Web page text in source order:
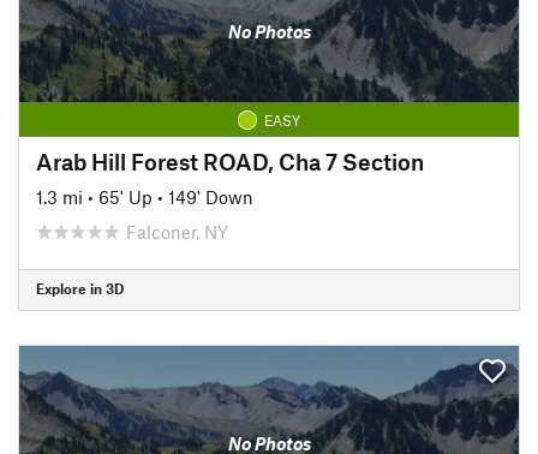
No Photos
EASY
Arab Hill Forest ROAD, Cha 7 Section
1.3 mi • 65' Up • 149' Down
Falconer, NY
Explore in 3D
No Photos